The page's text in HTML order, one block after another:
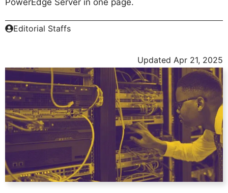
PowerEdge Server in one page.
Editorial Staffs
Updated Apr 21, 2025